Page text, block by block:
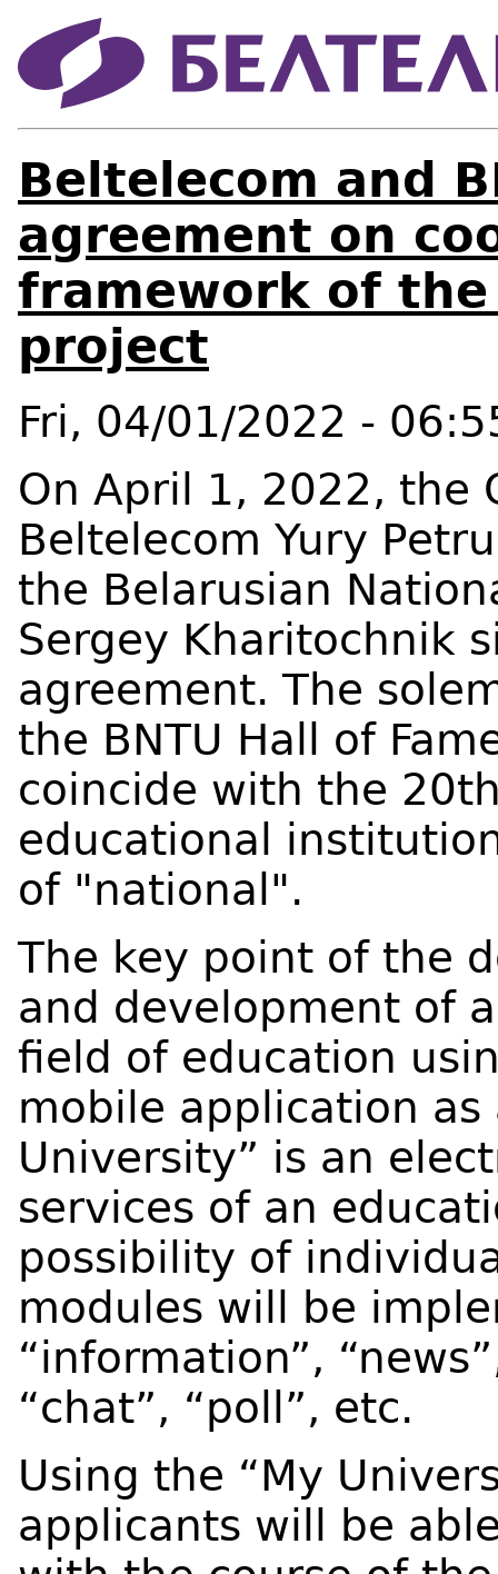
Beltelecom and
agreement on
framework of
project
Fri, 04/01/2022 -
On April 1, 2022, the
Beltelecom Yury
the Belarusian
Sergey Kharitochnik
agreement. The
the BNTU Hall of
coincide with the
educational
of "national".
The key point of the
and development of
field of education
mobile application as
University” is an
services of an
possibility of
modules will be
“information”,
“chat”, “poll”, etc.
Using the “My
applicants will be